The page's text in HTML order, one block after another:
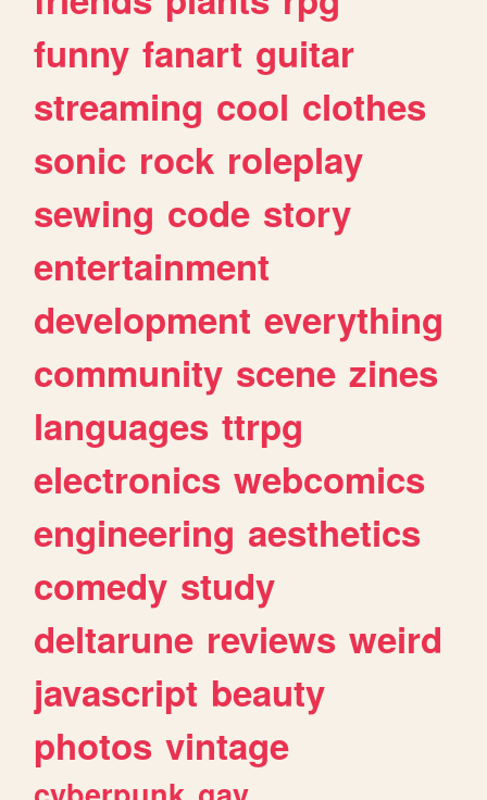
funny fanart guitar
streaming cool clothes
sonic rock roleplay
sewing code story
entertainment
development everything
community scene zines
languages ttrpg
electronics webcomics
engineering aesthetics
comedy study
deltarune reviews weird
javascript beauty
photos vintage